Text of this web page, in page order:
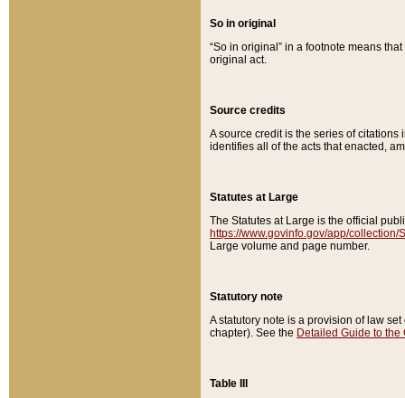
So in original
“So in original” in a footnote means
original act.
Source credits
A source credit is the series of
identifies all of the acts that enacted,
Statutes at Large
The Statutes at Large is the official
https://www.govinfo.gov/app/collection/
Large volume and page number.
Statutory note
A statutory note is a provision of law
chapter). See the Detailed Guide to the
Table III